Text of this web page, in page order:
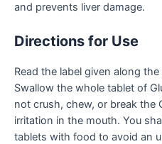
and prevents liver damage.
Directions for Use
Read the label given along
Swallow the whole tablet of
not crush, chew, or break the
irritation in the mouth. You
tablets with food to avoid an